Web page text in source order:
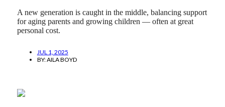
A new generation is caught in the middle, balancing support
for aging parents and growing children — often at great
personal cost.
JUL 1, 2025
BY:AILA BOYD